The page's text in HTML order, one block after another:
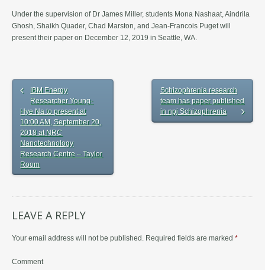
Under the supervision of Dr James Miller, students Mona Nashaat, Aindrila
Ghosh, Shaikh Quader, Chad Marston, and Jean-Francois Puget will
present their paper on December 12, 2019 in Seattle, WA.
IBM Energy
Researcher Young-
Hye Na to present at
10:00 AM, September 20,
2018 at NRC
Nanotechnology
Research Centre – Taylor
Room
Schizophrenia research
team has paper published
in npj Schizophrenia
LEAVE A REPLY
Your email address will not be published. Required fields are marked *
Comment